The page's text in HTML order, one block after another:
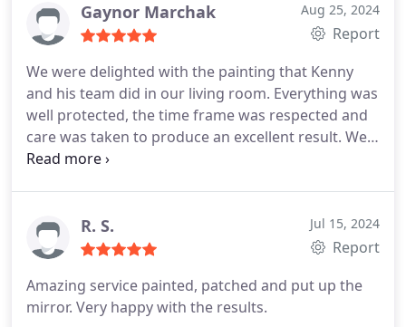
Gaynor Marchak Aug 25, 2024
Report
We were delighted with the painting that Kenny
and his team did in our living room. Everything was
well protected, the time frame was respected and
care was taken to produce an excellent result. We
would definitely use him again.
R. S. Jul 15, 2024
Report
Amazing service painted, patched and put up the
mirror. Very happy with the results.